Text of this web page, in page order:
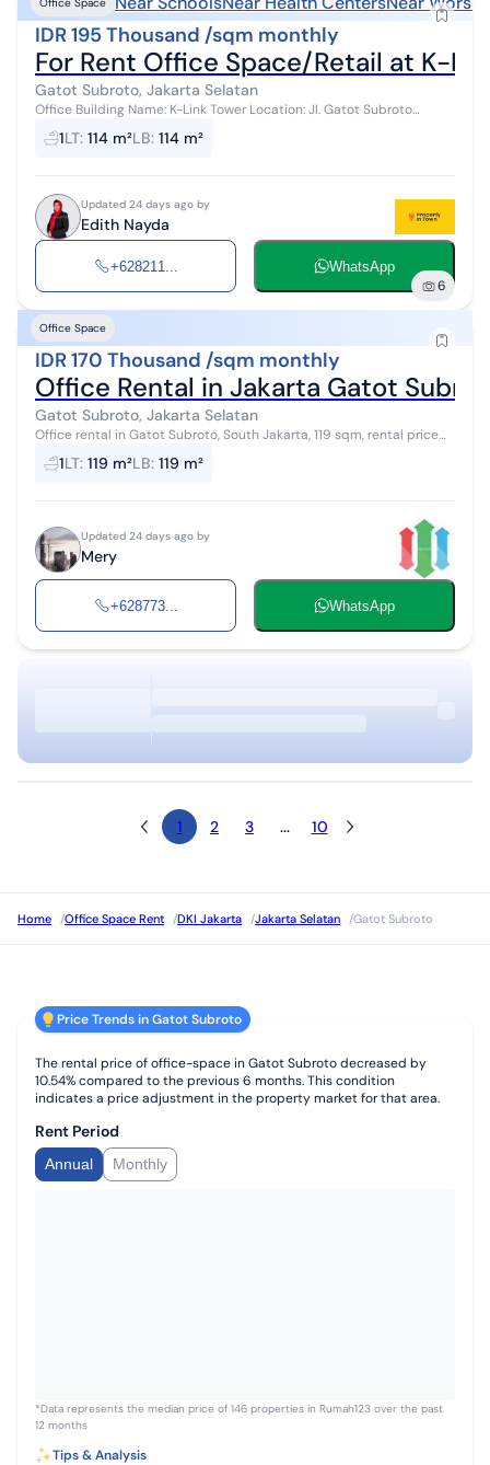
IDR 195 Thousand /sqm monthly
For Rent Office Space/Retail at K-
Gatot Subroto, Jakarta Selatan
Office Building Name: K-Link Tower Location: Jl. Gatot Subroto
No.Kav. 59A, RT.1/RW.4, Kuningan Tim., Setiabudi District, South
Jakarta City, Speci...
1LT: 114 m²LB: 114 m²
Updated 24 days ago by
Edith Nayda
+628211... WhatsApp
6
Office Space
IDR 170 Thousand /sqm monthly
Office Rental in Jakarta Gatot
Gatot Subroto, Jakarta Selatan
Office rental in Gatot Subroto, South Jakarta, 119 sqm, rental price
190k/sqm/month, service charge 60k/sqm/month, partitioned.
Room condition is ...
1LT: 119 m²LB: 119 m²
Updated 24 days ago by
Mery
+628773... WhatsApp
1 2 3 ... 10
Home /Office Space Rent /DKI Jakarta /Jakarta Selatan /Gatot Subroto
Price Trends in Gatot Subroto
The rental price of office-space in Gatot Subroto decreased by
10.54% compared to the previous 6 months. This condition
indicates a price adjustment in the property market for that area.
Rent Period
Annual Monthly
*Data represents the median price of 146 properties in Rumah123 over the past
12 months
Tips & Analysis